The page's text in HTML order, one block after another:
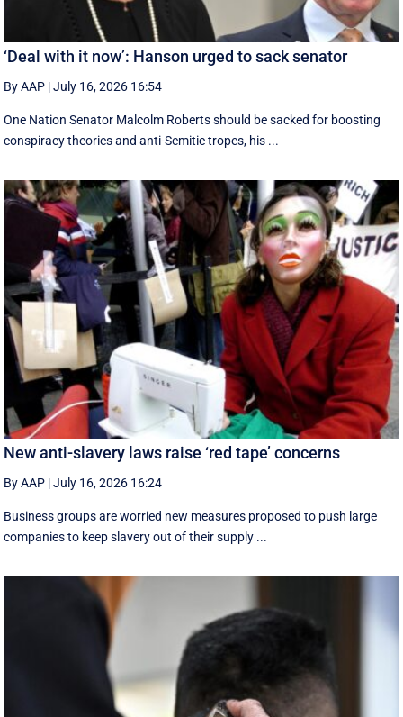
‘Deal with it now’: Hanson urged to sack senator
By AAP |July 16, 2026 16:54
One Nation Senator Malcolm Roberts should be sacked for boosting
conspiracy theories and anti-Semitic tropes, his ...
New anti-slavery laws raise ‘red tape’ concerns
By AAP |July 16, 2026 16:24
Business groups are worried new measures proposed to push large
companies to keep slavery out of their supply ...